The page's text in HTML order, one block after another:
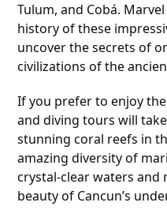
Tulum, and Cobá.
history of these
uncover the secrets of
civilizations of the
If you prefer to enjoy
and diving tours will
stunning coral reefs in
amazing diversity of
crystal-clear waters and
beauty of Cancun’s